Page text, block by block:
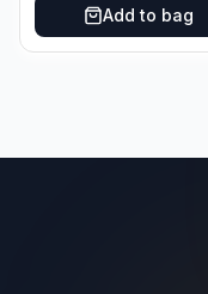
Add to bag